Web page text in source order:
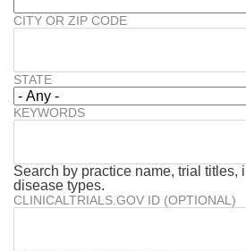
CITY OR ZIP CODE
STATE
KEYWORDS
Search by practice name, trial titles,
disease types.
CLINICALTRIALS.GOV ID (OPTIONAL)